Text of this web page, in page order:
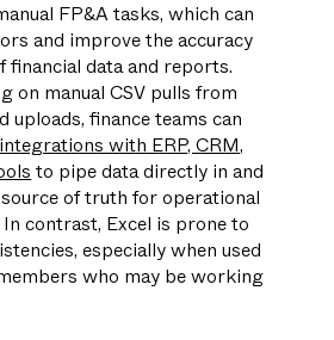
FP&A tasks, which can
and improve the accuracy
financial data and reports.
on manual CSV pulls from
uploads, finance teams can
integrations with ERP, CRM,
to pipe data directly in and
of truth for operational
contrast, Excel is prone to
especially when used
who may be working